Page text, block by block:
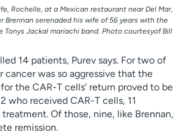
Rochelle, at a Mexican restaurant near Del Mar,
Brennan serenaded his wife of 56 years with the
Jackal mariachi band. Photo courtesyof Bill
14 patients, Purev says. For two of
cancer was so aggressive that the
the CAR-T cells’ return proved to be
who received CAR-T cells, 11
Of those, nine, like Brennan,
remission.